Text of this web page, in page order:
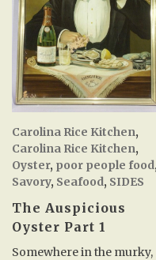
Carolina Rice Kitchen,
Carolina Rice Kitchen,
Oyster, poor people food,
Savory, Seafood, SIDES
The Auspicious
Oyster Part 1
Somewhere in the murky,